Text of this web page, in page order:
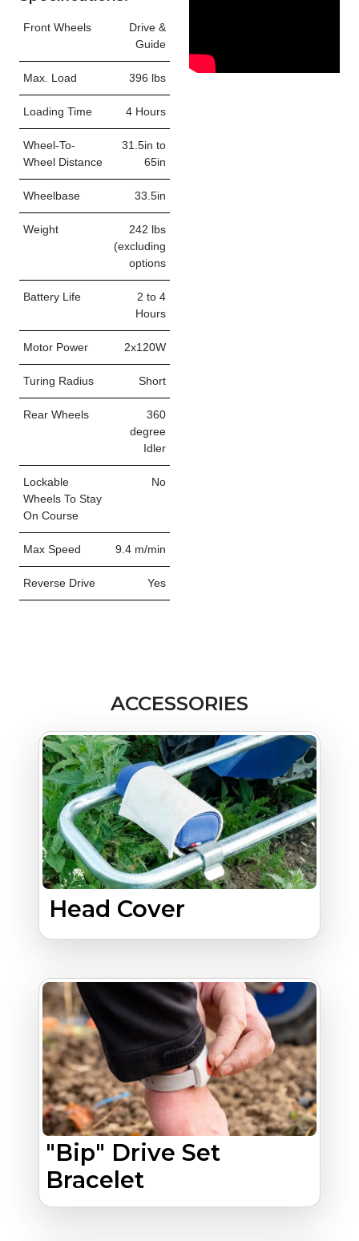
Front Wheels
Drive &
Guide
Max. Load 396 lbs
Loading Time 4 Hours
Wheel-To-
Wheel Distance
31.5in to
65in
Wheelbase 33.5in
Weight
242 lbs
(excluding
options
Battery Life
2 to 4
Hours
Motor Power 2x120W
Turing Radius Short
Rear Wheels
360
degree
Idler
Lockable
Wheels To Stay
On Course
No
Max Speed 9.4 m/min
Reverse Drive Yes
ACCESSORIES
Head Cover
"Bip" Drive Set
Bracelet